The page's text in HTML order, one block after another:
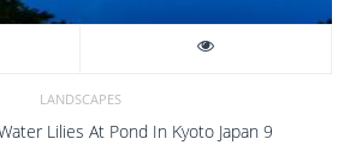
LANDSCAPES
Lilies At Pond In Kyoto Japan 9